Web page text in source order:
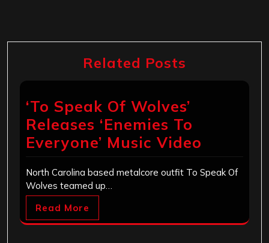
Related Posts
‘To Speak Of Wolves’
Releases ‘Enemies To
Everyone’ Music Video
North Carolina based metalcore outfit To Speak Of
Wolves teamed up…
Read More